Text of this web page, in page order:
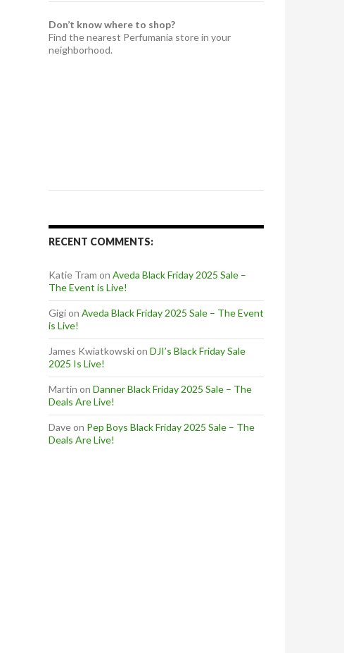
Don’t know where to shop?
Find the nearest Perfumania store in your
neighborhood.
RECENT COMMENTS:
Katie Tram on Aveda Black Friday 2025 Sale –
The Event is Live!
Gigion Aveda Black Friday 2025 Sale – The Event
is Live!
James Kwiatkowskion DJI’s Black Friday Sale
2025 Is Live!
Martin on Danner Black Friday 2025 Sale – The
Deals Are Live!
Daveon Pep Boys Black Friday 2025 Sale – The
Deals Are Live!